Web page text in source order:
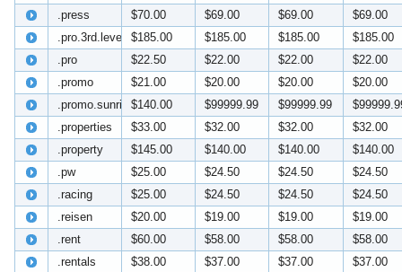
.press
$70.00 $69.00 $69.00
$69.00
.pro.3rd.level
$185.00 $185.00 $185.00
$185.00
.pro
$22.50 $22.00 $22.00
$22.00
.promo
$21.00 $20.00 $20.00
$20.00
.promo.sunrise$140.00 $99999.99 $99999.99
.properties
$33.00 $32.00 $32.00
$32.00
.property
$145.00 $140.00 $140.00
$140.00
.pw
$25.00 $24.50 $24.50
$24.50
.racing
$25.00 $24.50 $24.50
$24.50
.reisen
$20.00 $19.00 $19.00
$19.00
.rent
$60.00 $58.00 $58.00
$58.00
.rentals
$38.00 $37.00 $37.00
$37.00